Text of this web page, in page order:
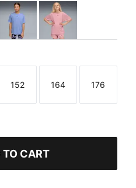
PinkIntense Lavender
Poised Pink
Size
152
Size
164
Size
176
TO CART